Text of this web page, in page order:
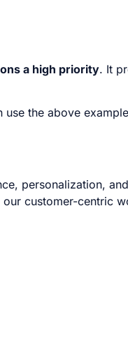
a high priority. It
the above
personalization,
customer-centric